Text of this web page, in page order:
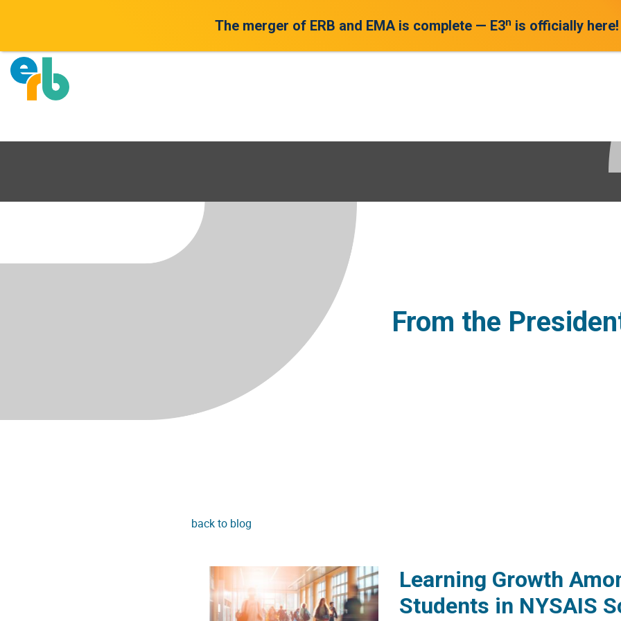
From the
back to blog
Learning Growth
Students in NYSAIS
The merger of ERB and EMA is complete — E3n is officially here!